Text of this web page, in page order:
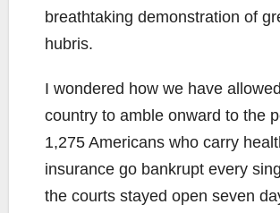
breathtaking demonstration of
hubris.
I wondered how we have
country to amble onward to the
1,275 Americans who carry
insurance go bankrupt every
the courts stayed open seven